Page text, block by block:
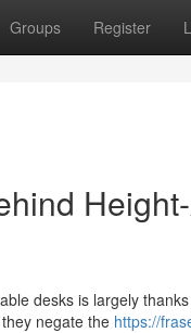
Groups Register
desks is largely
negate the https://